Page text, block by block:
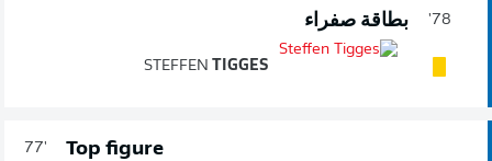
78' بطاقة صفراء
STEFFEN TIGGES
77' Top figure